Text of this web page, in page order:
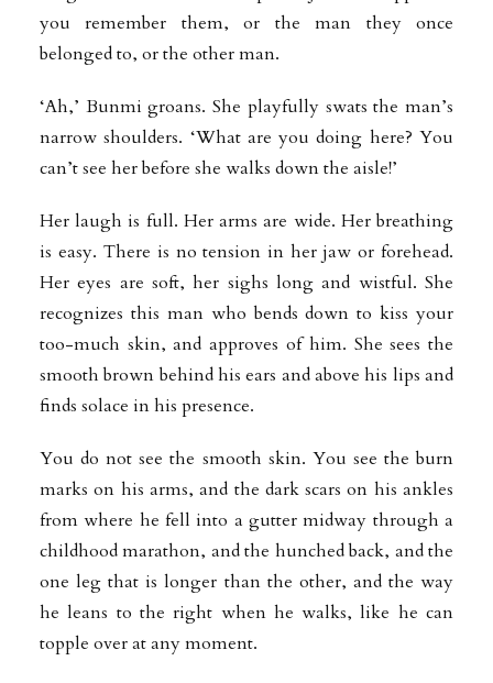
you remember them, or the man they once
belonged to, or the other man.
‘Ah,’ Bunmi groans. She playfully swats the man’s
narrow shoulders. ‘What are you doing here? You
can’t see her before she walks down the aisle!’
Her laugh is full. Her arms are wide. Her breathing
is easy. There is no tension in her jaw or forehead.
Her eyes are soft, her sighs long and wistful. She
recognizes this man who bends down to kiss your
too-much skin, and approves of him. She sees the
smooth brown behind his ears and above his lips and
finds solace in his presence.
You do not see the smooth skin. You see the burn
marks on his arms, and the dark scars on his ankles
from where he fell into a gutter midway through a
childhood marathon, and the hunched back, and the
one leg that is longer than the other, and the way
he leans to the right when he walks, like he can
topple over at any moment.